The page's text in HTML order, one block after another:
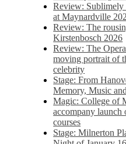
Review: Sublimely
at Maynardville
Review: The
Kirstenbosch 2026
Review: The
moving portrait of
celebrity
Stage: From
Memory, Music
Magic: College of
accompany launch
courses
Stage: Milnerton